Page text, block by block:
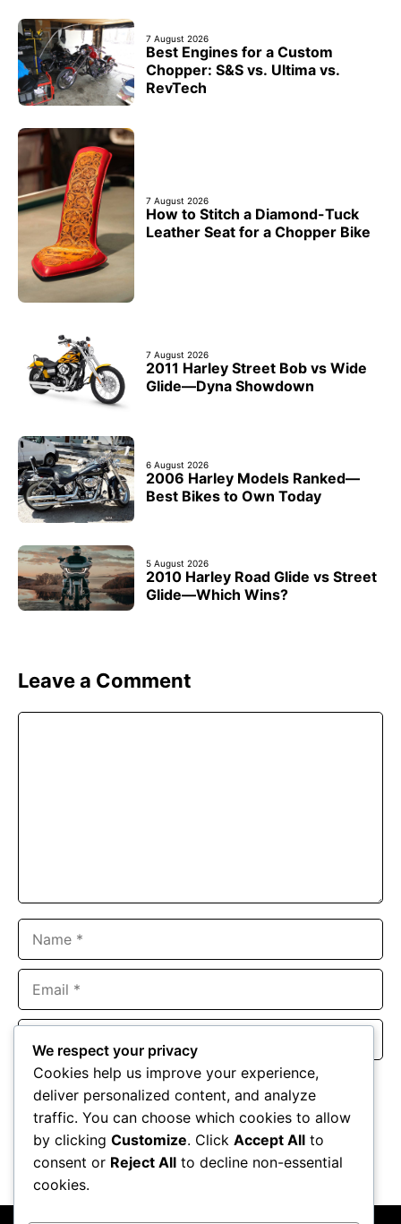
7 August 2026
Best Engines for a Custom
Chopper: S&S vs. Ultima vs.
RevTech
7 August 2026
How to Stitch a Diamond-Tuck
Leather Seat for a Chopper Bike
7 August 2026
2011 Harley Street Bob vs Wide
Glide—Dyna Showdown
6 August 2026
2006 Harley Models Ranked—
Best Bikes to Own Today
5 August 2026
2010 Harley Road Glide vs Street
Glide—Which Wins?
Leave a Comment
Website
Save my name, email, and website in this browser for the
next time I comment.
We respect your privacy
Cookies help us improve your experience,
deliver personalized content, and analyze
traffic. You can choose which cookies to allow
by clicking Customize. Click Accept All to
consent or Reject All to decline non-essential
cookies.